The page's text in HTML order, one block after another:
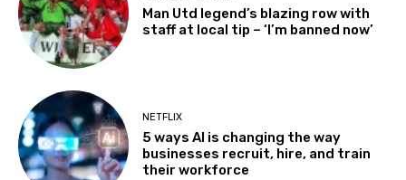
Man Utd legend’s blazing row with
staff at local tip – ‘I’m banned now’
NETFLIX
5 ways AI is changing the way
businesses recruit, hire, and train
their workforce